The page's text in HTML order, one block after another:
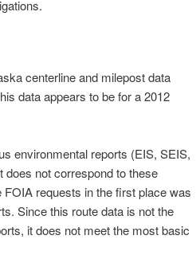
centerline and milepost data
data appears to be for a 2012
environmental reports (EIS, SEIS,
does not correspond to these
requests in the first place was
Since this route data is not the
it does not meet the most basic